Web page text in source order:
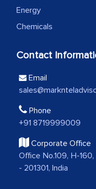
strategies
analytical
Business head
We have
information
Energy
Chemicals
Contact
Email
Phone
+91 8719999009
Corporate Office
Office No.109, H-
- 201301, India